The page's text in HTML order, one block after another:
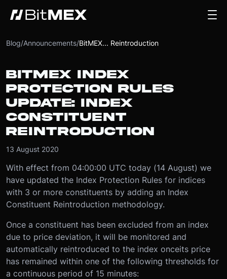
Blog/Announcements/BitMEX... Reintroduction
BITMEX INDEX
PROTECTION RULES
UPDATE: INDEX
CONSTITUENT
REINTRODUCTION
13 August 2020
With effect from 04:00:00 UTC today (14 August) we
have updated the Index Protection Rules for indices
with 3 or more constituents by adding an Index
Constituent Reintroduction methodology.
Once a constituent has been excluded from an index
due to price deviation, it will be monitored and
automatically reintroduced to the index onceits price
has remained within one of the following thresholds for
a continuous period of 15 minutes: